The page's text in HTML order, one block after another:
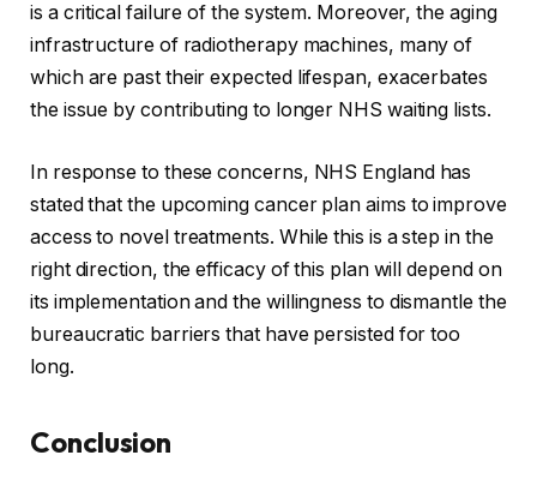
is a critical failure of the system. Moreover, the aging
infrastructure of radiotherapy machines, many of
which are past their expected lifespan, exacerbates
the issue by contributing to longer NHS waiting lists.
In response to these concerns, NHS England has
stated that the upcoming cancer plan aims to improve
access to novel treatments. While this is a step in the
right direction, the efficacy of this plan will depend on
its implementation and the willingness to dismantle the
bureaucratic barriers that have persisted for too
long.
Conclusion